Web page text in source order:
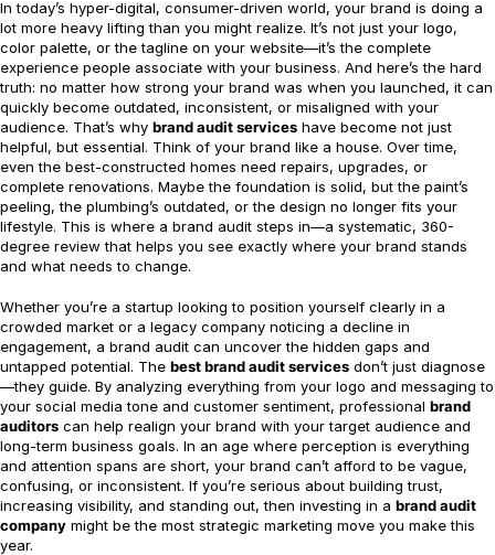
In today’s hyper-digital, consumer-driven world, your brand is doing a
lot more heavy lifting than you might realize. It’s not just your logo,
color palette, or the tagline on your website—it’s the complete
experience people associate with your business. And here’s the hard
truth: no matter how strong your brand was when you launched, it can
quickly become outdated, inconsistent, or misaligned with your
audience. That’s why brand audit services have become not just
helpful, but essential. Think of your brand like a house. Over time,
even the best-constructed homes need repairs, upgrades, or
complete renovations. Maybe the foundation is solid, but the paint’s
peeling, the plumbing’s outdated, or the design no longer fits your
lifestyle. This is where a brand audit steps in—a systematic, 360-
degree review that helps you see exactly where your brand stands
and what needs to change.
Whether you’re a startup looking to position yourself clearly in a
crowded market or a legacy company noticing a decline in
engagement, a brand audit can uncover the hidden gaps and
untapped potential. The best brand audit services don’t just diagnose
—they guide. By analyzing everything from your logo and messaging to
your social media tone and customer sentiment, professional brand
auditors can help realign your brand with your target audience and
long-term business goals. In an age where perception is everything
and attention spans are short, your brand can’t afford to be vague,
confusing, or inconsistent. If you’re serious about building trust,
increasing visibility, and standing out, then investing in a brand audit
company might be the most strategic marketing move you make this
year.